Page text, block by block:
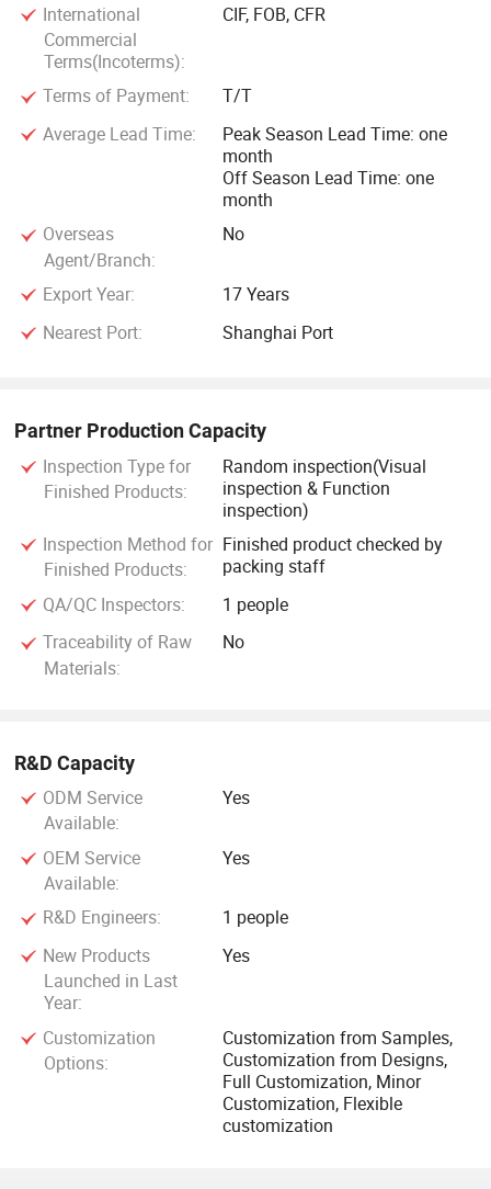
International
Commercial
Terms(Incoterms):
CIF, FOB, CFR
Terms of Payment:
T/T
Average Lead Time:
Peak Season Lead Time: one
month
Off Season Lead Time: one
month
Overseas
Agent/Branch:
No
Export Year:
17 Years
Nearest Port:
Shanghai Port
Partner Production Capacity
Inspection Type for
Finished Products:
Random inspection(Visual
inspection & Function
inspection)
Inspection Method for
Finished Products:
Finished product checked by
packing staff
QA/QC Inspectors:
1 people
Traceability of Raw
Materials:
No
R&D Capacity
ODM Service
Available:
Yes
OEM Service
Available:
Yes
R&D Engineers:
1 people
New Products
Launched in Last
Year:
Yes
Customization
Options:
Customization from Samples,
Customization from Designs,
Full Customization, Minor
Customization, Flexible
customization